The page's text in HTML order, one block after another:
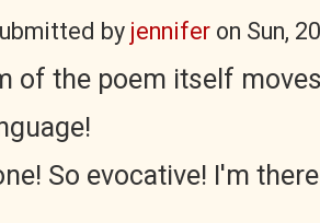
by jennifer on Sun,
of the poem itself
So evocative! I'm